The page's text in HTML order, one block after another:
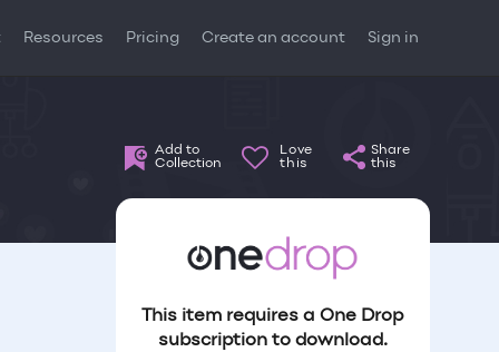
Resources Pricing Create an account Sign in
Add to
Collection
Love
this
Share
this
This item requires a One Drop
subscription to download.